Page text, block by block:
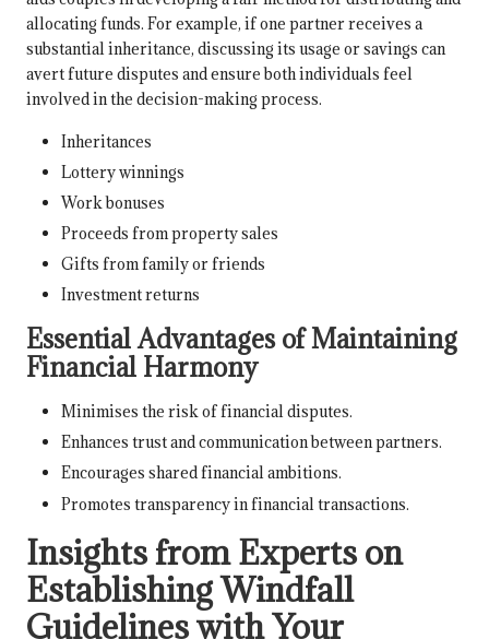
allocating funds. For example, if one partner receives a
substantial inheritance, discussing its usage or savings can
avert future disputes and ensure both individuals feel
involved in the decision-making process.
Inheritances
Lottery winnings
Work bonuses
Proceeds from property sales
Gifts from family or friends
Investment returns
Essential Advantages of Maintaining
Financial Harmony
Minimises the risk of financial disputes.
Enhances trust and communication between partners.
Encourages shared financial ambitions.
Promotes transparency in financial transactions.
Insights from Experts on
Establishing Windfall
Guidelines with Your